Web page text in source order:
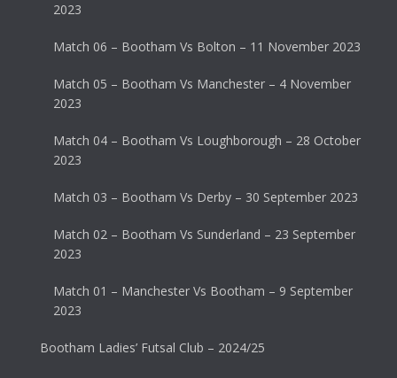
2023
Match 06 – Bootham Vs Bolton – 11 November 2023
Match 05 – Bootham Vs Manchester – 4 November
2023
Match 04 – Bootham Vs Loughborough – 28 October
2023
Match 03 – Bootham Vs Derby – 30 September 2023
Match 02 – Bootham Vs Sunderland – 23 September
2023
Match 01 – Manchester Vs Bootham – 9 September
2023
Bootham Ladies’ Futsal Club – 2024/25